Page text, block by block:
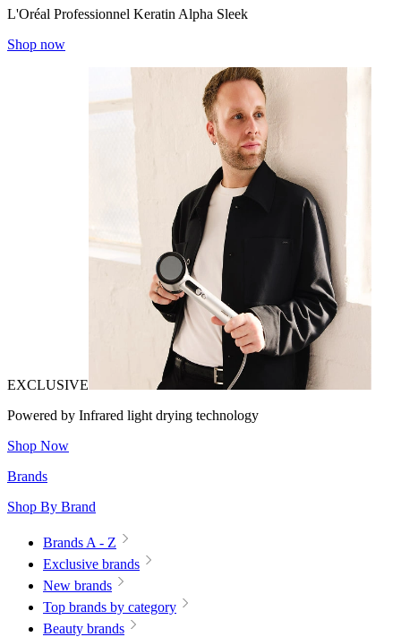
L'Oréal Professionnel Keratin Alpha Sleek
Shop now
EXCLUSIVE
Powered by Infrared light drying technology
Shop Now
Brands
Shop By Brand
Brands A - Z
Exclusive brands
New brands
Top brands by category
Beauty brands